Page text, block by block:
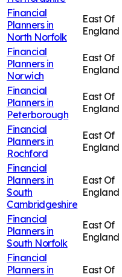
Financial
Planners in
North Norfolk
East Of
England
Financial
Planners in
Norwich
East Of
England
Financial
Planners in
Peterborough
East Of
England
Financial
Planners in
Rochford
East Of
England
Financial
Planners in
South
Cambridgeshire
East Of
England
Financial
Planners in
South Norfolk
East Of
England
Financial
Planners in
East Of